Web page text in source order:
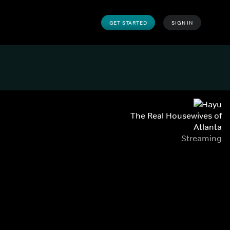
GET STARTED SIGN IN
The Real Housewives of
Atlanta
Streaming